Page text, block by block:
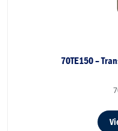
70TE150 –